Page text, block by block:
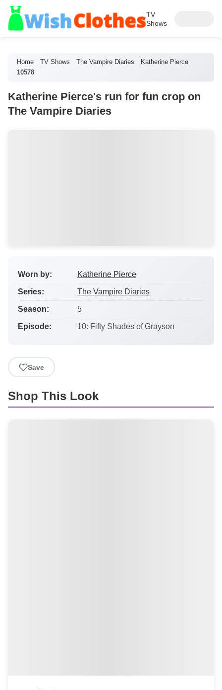
TV
Shows
Home TV Shows The Vampire Diaries
Katherine Pierce
10578
Katherine Pierce's run for fun crop on
The Vampire Diaries
Worn by: Katherine Pierce
Series: The Vampire Diaries
Season: 5
Episode: 10: Fifty Shades of Grayson
Save
Shop This Look